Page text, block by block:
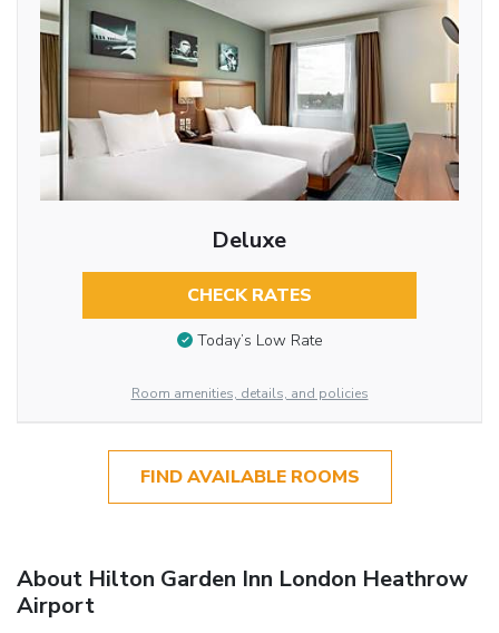
Deluxe
CHECK RATES
Today’s Low Rate
Room amenities, details, and policies
FIND AVAILABLE ROOMS
About Hilton Garden Inn London Heathrow
Airport